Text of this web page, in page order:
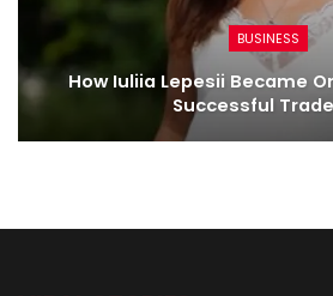
BUSINESS
How Iuliia Lepesii Became
Successful